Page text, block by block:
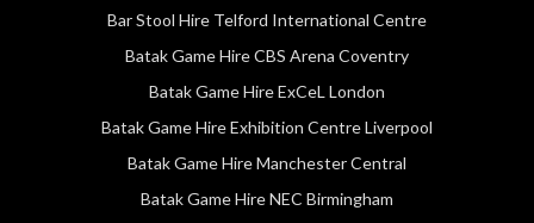
Bar Stool Hire Telford International Centre
Batak Game Hire CBS Arena Coventry
Batak Game Hire ExCeL London
Batak Game Hire Exhibition Centre Liverpool
Batak Game Hire Manchester Central
Batak Game Hire NEC Birmingham